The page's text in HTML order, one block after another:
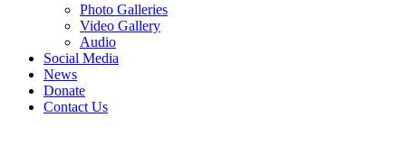
Photo Galleries
Video Gallery
Audio
Social Media
News
Donate
Contact Us